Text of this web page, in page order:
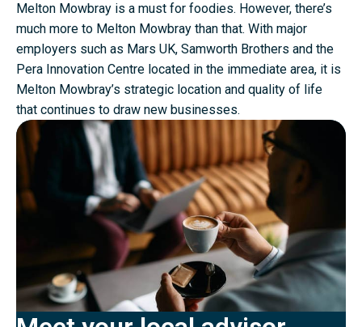
Melton Mowbray is a must for foodies. However, there’s
much more to Melton Mowbray than that. With major
employers such as Mars UK, Samworth Brothers and the
Pera Innovation Centre located in the immediate area, it is
Melton Mowbray’s strategic location and quality of life
that continues to draw new businesses.